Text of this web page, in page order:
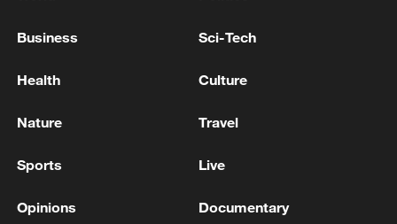
Business Sci-Tech
Health Culture
Nature Travel
Sports Live
Opinions Documentary